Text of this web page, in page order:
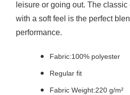
leisure or going out. The
with a soft feel is the perfect
performance.
Fabric:100% polyester
Regular fit
Fabric Weight:220 g/m²